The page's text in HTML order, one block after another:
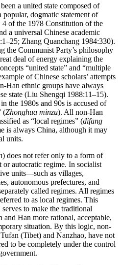
a united state composed of
dogmatic statement of
of the 1978 Constitution of the
a universal Chinese academic
Zhang Quanchang 1984:330).
the Communist Party’s philosophy
deal of energy explaining the
“united state” and “multiple
of Chinese scholars’ attempts
Han ethnic groups have always
state (Liu Shengqi 1988:11–15).
the 1980s and 90s is accused of
(Zhonghua minzu). All non-Han
as “local regimes” (difang
is always China, although it may
units.
) does not refer only to a form of
or autocratic regime. In socialist
units—such as villages,
autonomous prefectures, and
called regimes. All regimes
to as local regimes. This
to make the traditional
and Han more rational, acceptable,
situation. By this logic, non-
(Tibet) and Nanzhao, have not
to be completely under the control